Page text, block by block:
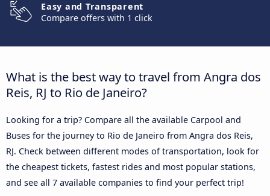
Easy and Transparent
Compare offers with 1 click
What is the best way to travel from Angra dos
Reis, RJ to Rio de Janeiro?
Looking for a trip? Compare all the available Carpool and
Buses for the journey to Rio de Janeiro from Angra dos Reis,
RJ. Check between different modes of transportation, look for
the cheapest tickets, fastest rides and most popular stations,
and see all 7 available companies to find your perfect trip!